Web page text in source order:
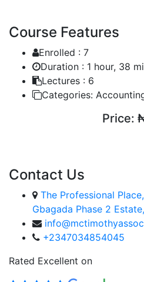
Course Features
Enrolled : 7
Duration : 1 hour, 38
Lectures : 6
Categories:
Price:
Contact Us
The Professional
Gbagada Phase 2
+2347034854045
Rated Excellent on